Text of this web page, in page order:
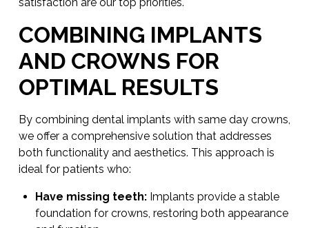
COMBINING IMPLANTS
AND CROWNS FOR
OPTIMAL RESULTS
By combining dental implants with same day crowns,
we offer a comprehensive solution that addresses
both functionality and aesthetics. This approach is
ideal for patients who:
Have missing teeth:Implants provide a stable
foundation for crowns, restoring both appearance